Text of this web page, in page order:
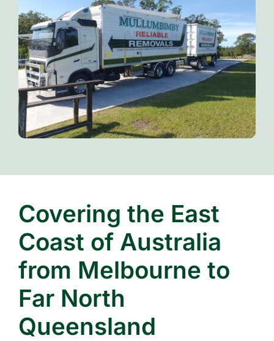
Covering the East
Coast of Australia
from Melbourne to
Far North
Queensland